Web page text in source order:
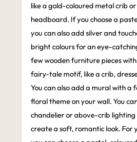
like a gold-coloured metal crib
headboard. If you choose a
you can also add silver and
bright colours for an eye-
few wooden furniture pieces
fairy-tale motif, like a crib,
You can also add a mural with a
floral theme on your wall. You
chandelier or above-crib
create a soft, romantic look. For